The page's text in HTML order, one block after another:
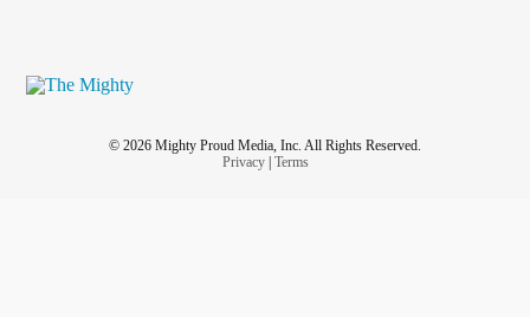
© 2026 Mighty Proud Media, Inc. All Rights Reserved.
Privacy| Terms